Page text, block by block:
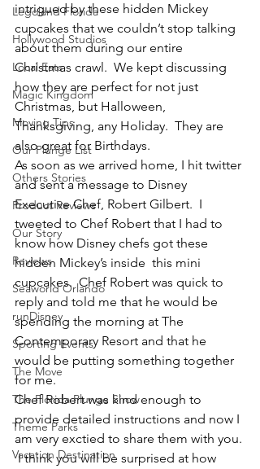
Legoland Florida
Hollywood Studios
Local Eats
Magic Kingdom
Moving Tips
Our Plunge List
Others Stories
Product Reviews
Our Story
Reviews
Seaworld Orlando
runDisney
Sporting Events
The Move
The Florida Plunge Show
Theme Parks
Vacation Destination
intrigued by these hidden Mickey
cupcakes that we couldn’t stop talking
about them during our entire
Christmas crawl.  We kept discussing
how they are perfect for not just
Christmas, but Halloween,
Thanksgiving, any Holiday.  They are
also great for Birthdays.
As soon as we arrived home, I hit twitter
and sent a message to Disney
Executive Chef, Robert Gilbert.  I
tweeted to Chef Robert that I had to
know how Disney chefs got these
hidden Mickey’s inside  this mini
cupcakes.  Chef Robert was quick to
reply and told me that he would be
spending the morning at The
Contemporary Resort and that he
would be putting something together
for me.
Chef Robert was kind enough to
provide detailed instructions and now I
am very exctied to share them with you.
I think you will be surprised at how